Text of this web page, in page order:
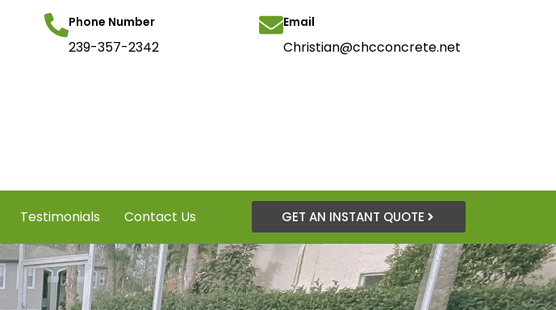
Phone Number
239-357-2342
Email
Christian@chcconcrete.net
Testimonials Contact Us GET AN INSTANT QUOTE